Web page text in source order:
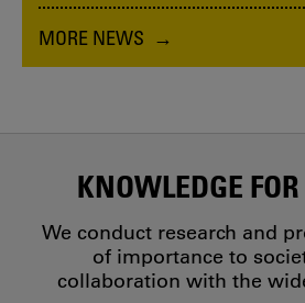
MORE NEWS
KNOWLEDGE
We conduct research and
of importance to
collaboration with the